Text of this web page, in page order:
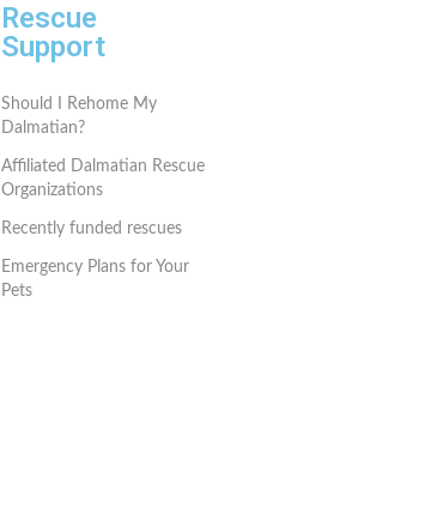
Rescue
Support
Should I Rehome My
Dalmatian?
Affiliated Dalmatian Rescue
Organizations
Recently funded rescues
Emergency Plans for Your
Pets